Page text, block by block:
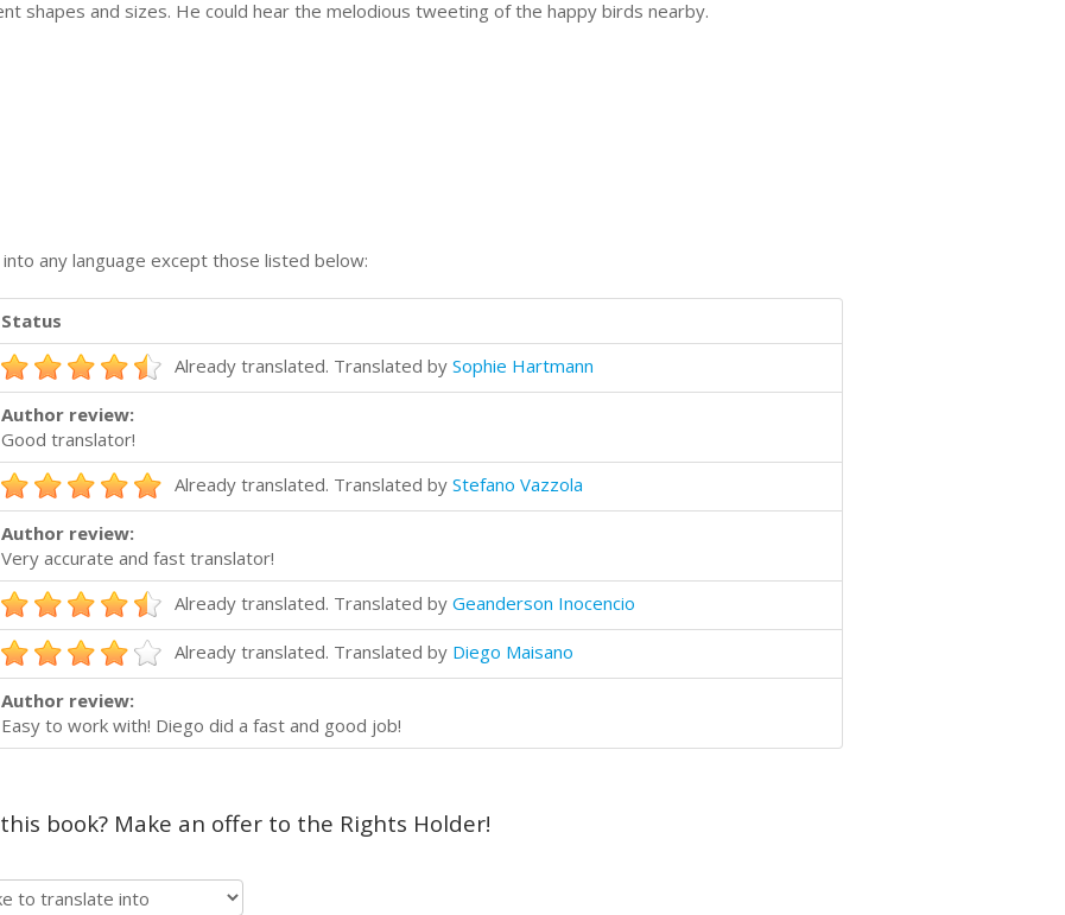
shapes and sizes. He could hear the melodious tweeting of the happy birds nearby.
any language except those listed below:
Status
Already translated. Translated by Sophie Hartmann
Author review:
Good translator!
Already translated. Translated by Stefano Vazzola
Author review:
Very accurate and fast translator!
Already translated. Translated by Geanderson Inocencio
Already translated. Translated by Diego Maisano
Author review:
Easy to work with! Diego did a fast and good job!
book? Make an offer to the Rights Holder!